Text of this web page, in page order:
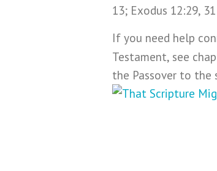
13; Exodus 12:29, 31
If you need help
Testament, see
the Passover to the